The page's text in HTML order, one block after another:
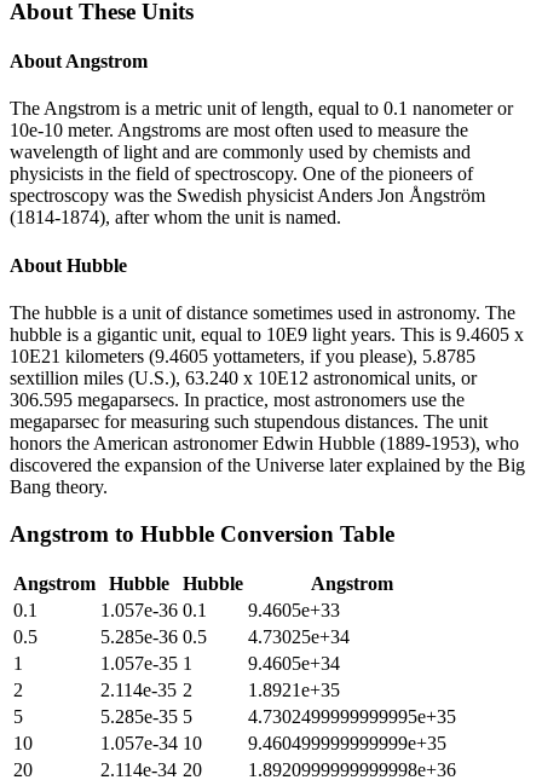
About These Units
About Angstrom
The Angstrom is a metric unit of length, equal to 0.1 nanometer or
10e-10 meter. Angstroms are most often used to measure the
wavelength of light and are commonly used by chemists and
physicists in the field of spectroscopy. One of the pioneers of
spectroscopy was the Swedish physicist Anders Jon Ångström
(1814-1874), after whom the unit is named.
About Hubble
The hubble is a unit of distance sometimes used in astronomy. The
hubble is a gigantic unit, equal to 10E9 light years. This is 9.4605 x
10E21 kilometers (9.4605 yottameters, if you please), 5.8785
sextillion miles (U.S.), 63.240 x 10E12 astronomical units, or
306.595 megaparsecs. In practice, most astronomers use the
megaparsec for measuring such stupendous distances. The unit
honors the American astronomer Edwin Hubble (1889-1953), who
discovered the expansion of the Universe later explained by the Big
Bang theory.
Angstrom to Hubble Conversion Table
Angstrom Hubble Hubble
Angstrom
0.1
1.057e-36 0.1
9.4605e+33
0.5
5.285e-36 0.5
4.73025e+34
1
1.057e-35 1
9.4605e+34
2
2.114e-35 2
1.8921e+35
5
5.285e-35 5
4.7302499999999995e+35
10
1.057e-34 10
9.460499999999999e+35
20
2.114e-34 20
1.8920999999999998e+36